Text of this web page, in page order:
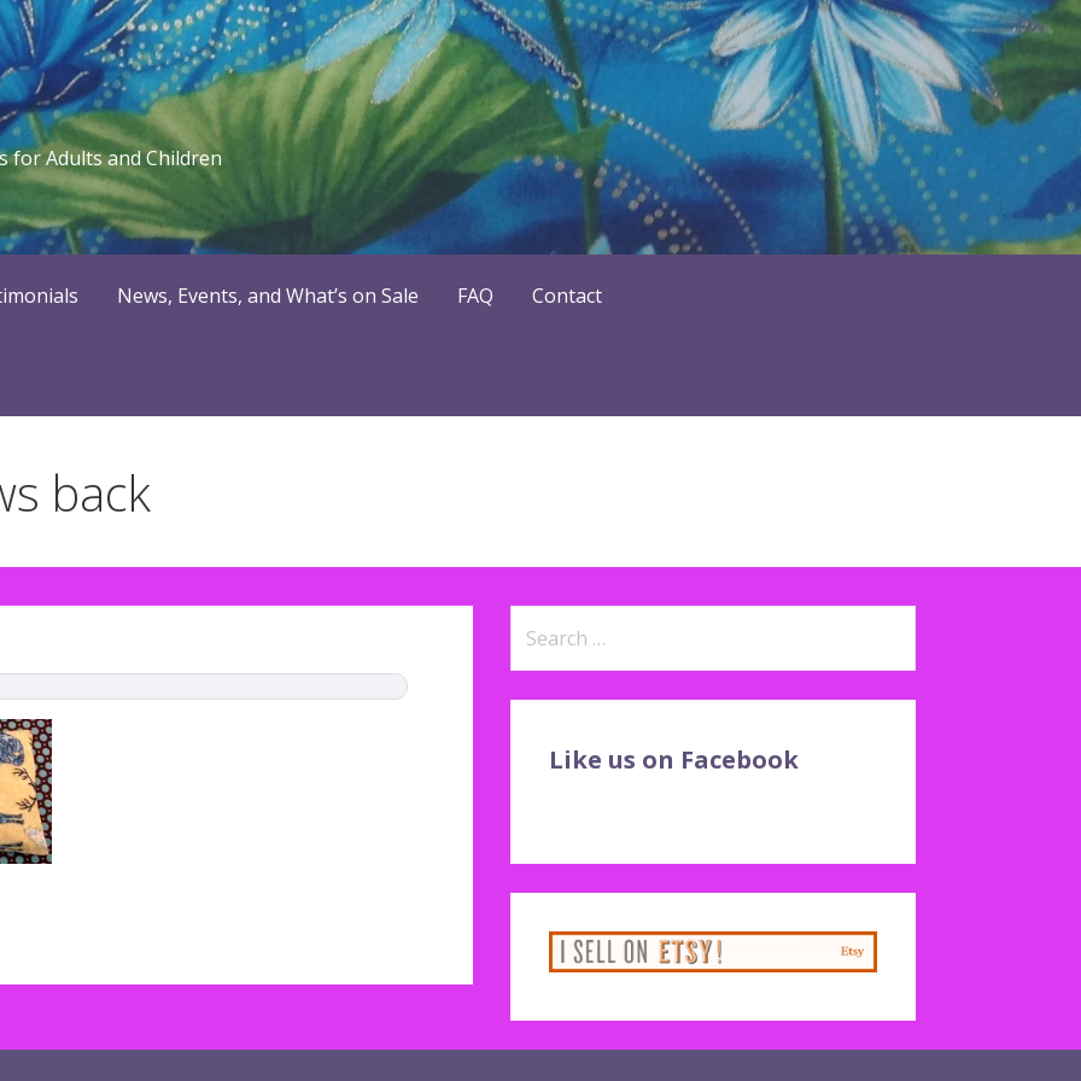
for Adults and Children
News, Events, and What’s on Sale FAQ Contact
back
Like us on Facebook